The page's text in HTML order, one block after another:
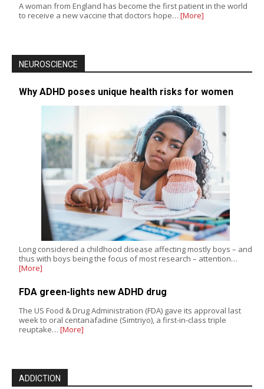
A woman from England has become the first patient in the world
to receive a new vaccine that doctors hope… [More]
NEUROSCIENCE
Why ADHD poses unique health risks for women
Long considered a childhood disease affecting mostly boys – and
thus with boys being the focus of most research – attention…
[More]
FDA green-lights new ADHD drug
The US Food & Drug Administration (FDA) gave its approval last
week to oral centanafadine (Simtriyo), a first-in-class triple
reuptake… [More]
ADDICTION